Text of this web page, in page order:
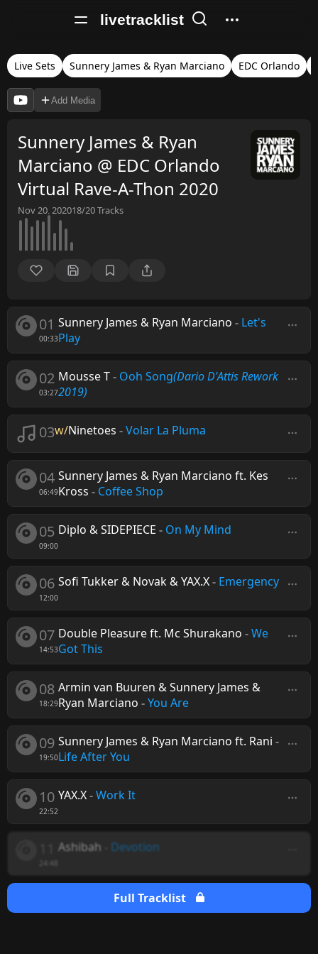
livetracklist
Live Sets Sunnery James & Ryan Marciano EDC Orlando
Add Media
Sunnery James & Ryan
Marciano @ EDC Orlando
Virtual Rave-A-Thon 2020
Nov 20, 202018/20Tracks
01
00:33
Sunnery James & Ryan Marciano - Let's
Play
02
03:27
Mousse T- Ooh Song(Dario D'Attis Rework
2019)
03w/Ninetoes -Volar La Pluma
04
06:49
Sunnery James & Ryan Marciano ft. Kes
Kross - Coffee Shop
05
09:00
Diplo & SIDEPIECE - On My Mind
06
12:00
Sofi Tukker & Novak & YAX.X- Emergency
07
14:53
Double Pleasure ft. Mc Shurakano -We
Got This
08
18:29
Armin van Buuren & Sunnery James &
Ryan Marciano -You Are
09
19:50
Sunnery James & Ryan Marciano ft. Rani -
Life After You
10
22:52
YAX.X-Work It
Ashibah Devotion
Full Tracklist